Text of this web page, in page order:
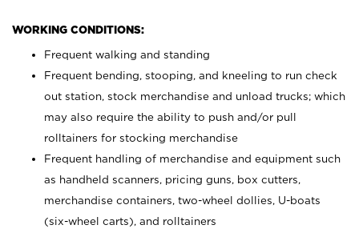
WORKING CONDITIONS:
Frequent walking and standing
Frequent bending, stooping, and kneeling to run check
out station, stock merchandise and unload trucks; which
may also require the ability to push and/or pull
rolltainers for stocking merchandise
Frequent handling of merchandise and equipment such
as handheld scanners, pricing guns, box cutters,
merchandise containers, two-wheel dollies, U-boats
(six-wheel carts), and rolltainers